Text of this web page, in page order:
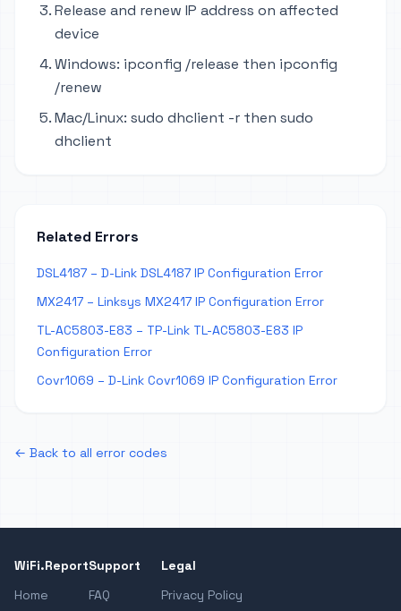
Release and renew IP address on affected
device
Windows: ipconfig /release then ipconfig
/renew
Mac/Linux: sudo dhclient -r then sudo
dhclient
Related Errors
DSL4187 – D-Link DSL4187 IP Configuration Error
MX2417 – Linksys MX2417 IP Configuration Error
TL-AC5803-E83 – TP-Link TL-AC5803-E83 IP
Configuration Error
Covr1069 – D-Link Covr1069 IP Configuration Error
← Back to all error codes
WiFi.Report
Home
Support
FAQ
Legal
Privacy Policy